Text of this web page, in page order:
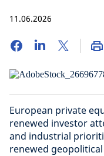
11.06.2026
European private
renewed investor
and industrial
renewed